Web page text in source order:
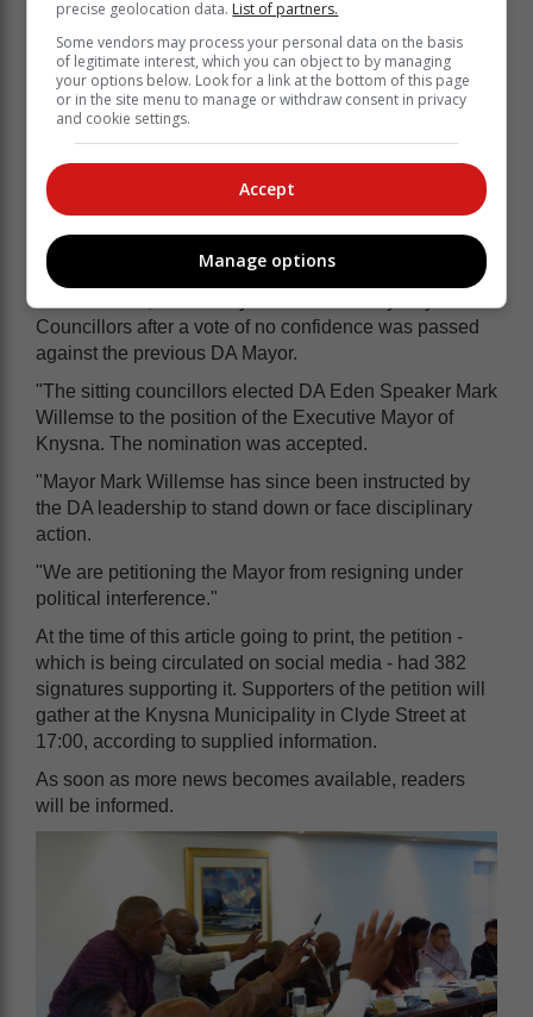
special council meeting where he was elected
The petition reads (verbatim):
Councillors after a vote of no confidence was passed
against the previous DA Mayor.
"The sitting councillors elected DA Eden Speaker Mark
Willemse to the position of the Executive Mayor of
Knysna. The nomination was accepted.
"Mayor Mark Willemse has since been instructed by
the DA leadership to stand down or face disciplinary
action.
"We are petitioning the Mayor from resigning under
political interference."
At the time of this article going to print, the petition -
which is being circulated on social media - had 382
signatures supporting it. Supporters of the petition will
gather at the Knysna Municipality in Clyde Street at
17:00, according to supplied information.
As soon as more news becomes available, readers
will be informed.
precise geolocation data. List of partners.
Some vendors may process your personal data on the basis
of legitimate interest, which you can object to by managing
your options below. Look for a link at the bottom of this page
or in the site menu to manage or withdraw consent in privacy
and cookie settings.
Accept
Manage options